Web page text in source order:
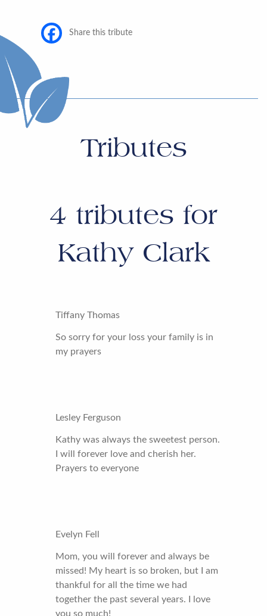
Share this tribute
Tributes
4 tributes for
Kathy Clark
Tiffany Thomas
So sorry for your loss your family is in
my prayers
Lesley Ferguson
Kathy was always the sweetest person.
I will forever love and cherish her.
Prayers to everyone
Evelyn Fell
Mom, you will forever and always be
missed! My heart is so broken, but I am
thankful for all the time we had
together the past several years. I love
you so much!